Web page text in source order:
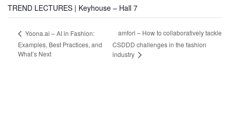
TREND LECTURES | Keyhouse – Hall 7
Yoona.ai – AI in Fashion:
Examples, Best Practices, and
What’s Next
amfori – How to collaboratively tackle
CSDDD challenges in the fashion
industry